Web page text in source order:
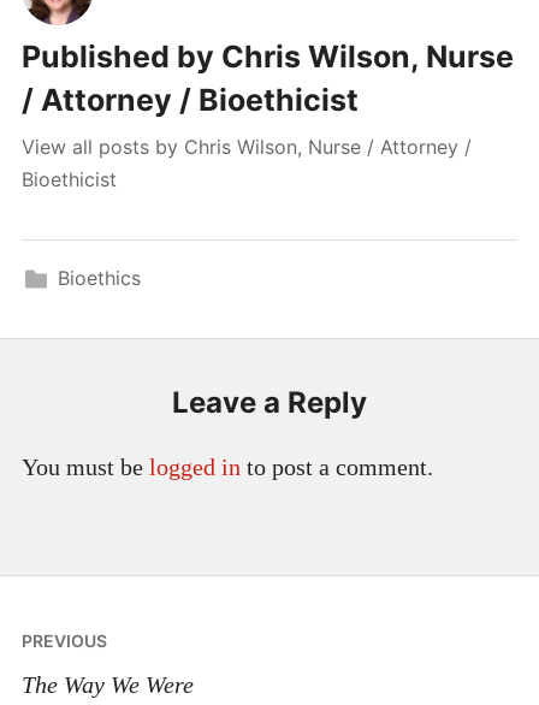
Published by Chris Wilson, Nurse
/ Attorney / Bioethicist
View all posts by Chris Wilson, Nurse / Attorney /
Bioethicist
Bioethics
Leave a Reply
You must be logged in to post a comment.
Post
navigation
PREVIOUS
The Way We Were